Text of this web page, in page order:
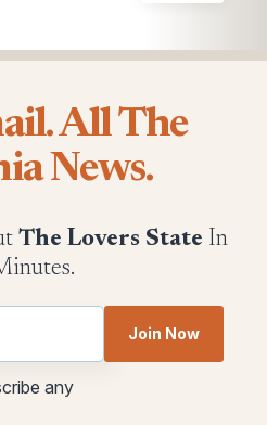
All The
News.
The Lovers State In
Join Now
any